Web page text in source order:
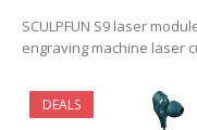
SCULPFUN S9 laser
engraving machine laser
DEALS